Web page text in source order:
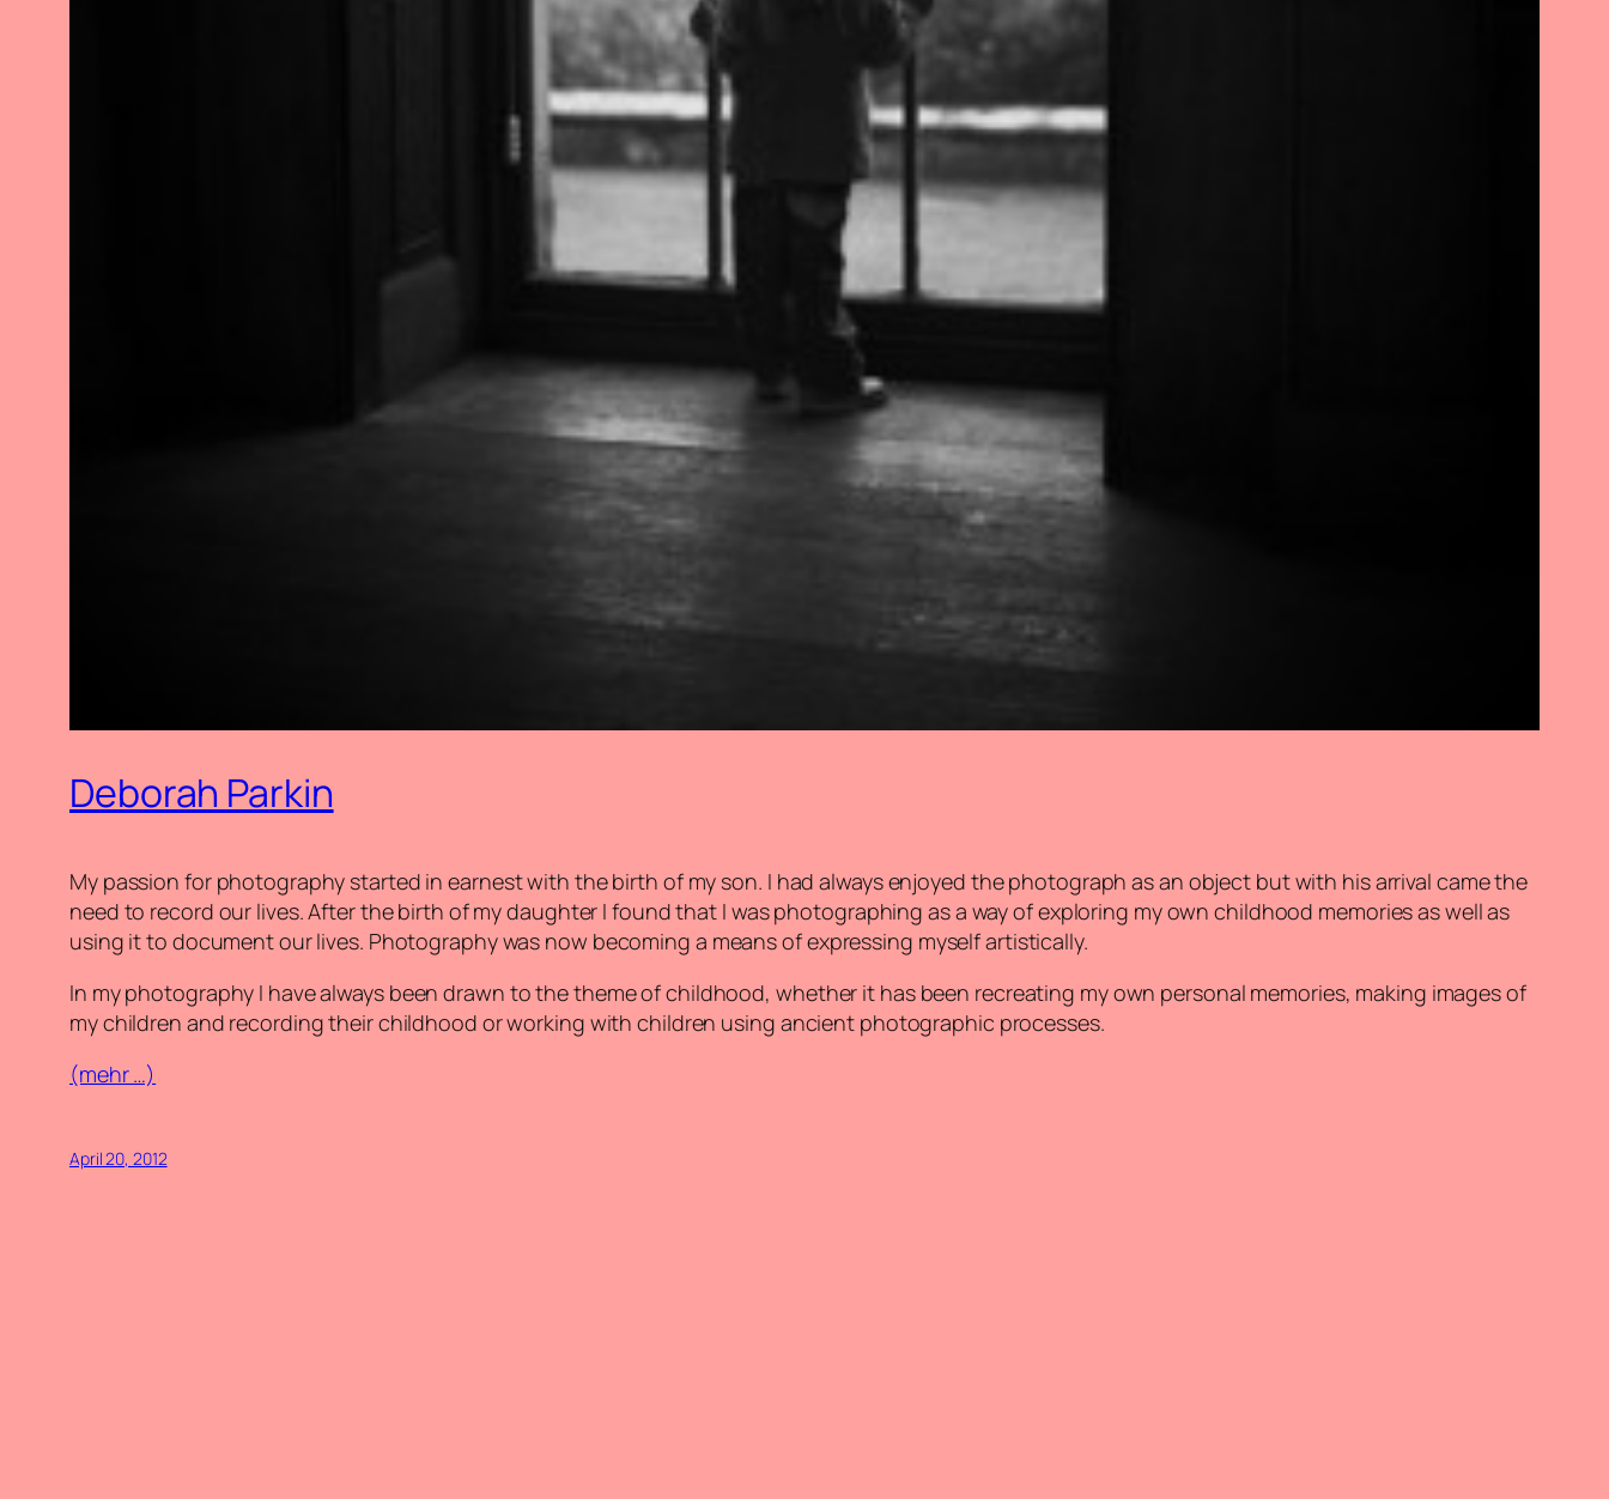
Deborah Parkin
My passion for photography started in earnest with the birth of my son. I had always enjoyed the photograph as an object but with his arrival came the
need to record our lives. After the birth of my daughter I found that I was photographing as a way of exploring my own childhood memories as well as
using it to document our lives. Photography was now becoming a means of expressing myself artistically.
In my photography I have always been drawn to the theme of childhood, whether it has been recreating my own personal memories, making images of
my children and recording their childhood or working with children using ancient photographic processes.
(mehr …)
April 20, 2012